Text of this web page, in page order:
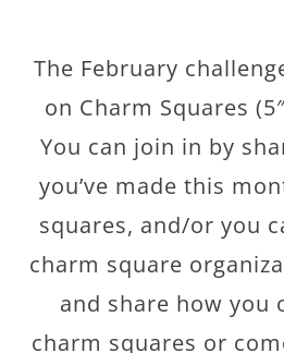
The February
on Charm Squares
You can join in by
you’ve made this
squares, and/or you
charm square
and share how you
charm squares or